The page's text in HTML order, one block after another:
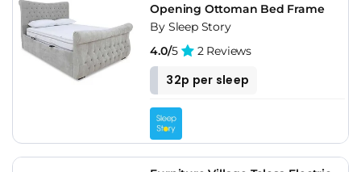
Opening Ottoman Bed Frame
By Sleep Story
4.0/5 2 Reviews
32p per sleep